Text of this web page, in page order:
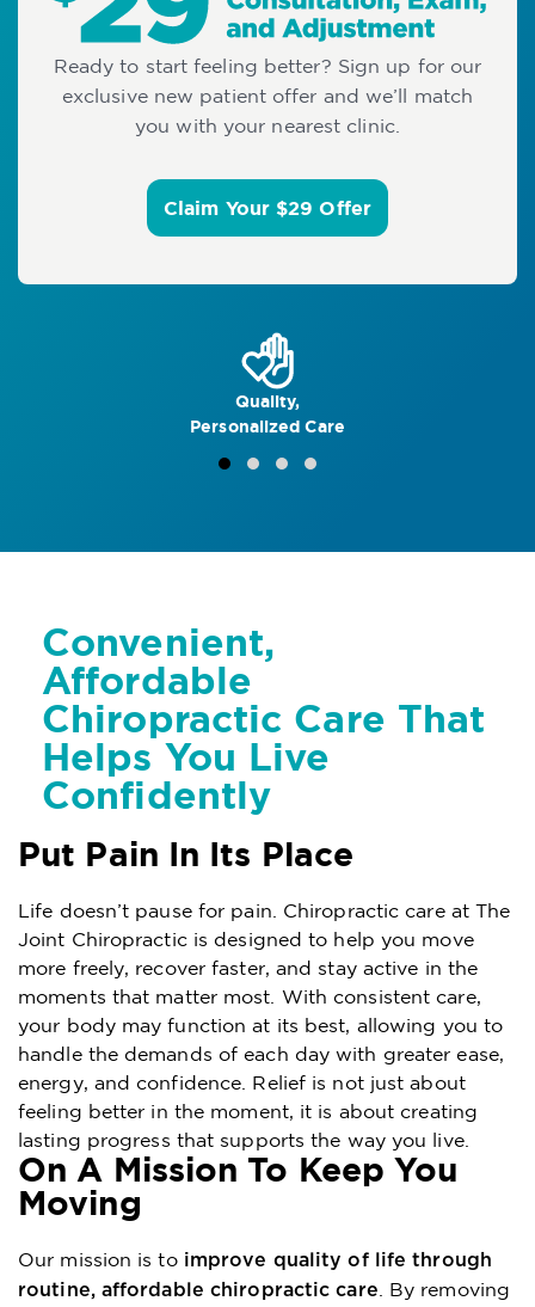
Ready to start feeling better? Sign up for our
exclusive new patient offer and we’ll match
you with your nearest clinic.
Claim Your $29 Offer
Quality,
Personalized Care
Convenient,
Affordable
Chiropractic Care That
Helps You Live
Confidently
Put Pain In Its Place
Life doesn’t pause for pain. Chiropractic care at The
Joint Chiropractic is designed to help you move
more freely, recover faster, and stay active in the
moments that matter most. With consistent care,
your body may function at its best, allowing you to
handle the demands of each day with greater ease,
energy, and confidence. Relief is not just about
feeling better in the moment, it is about creating
lasting progress that supports the way you live.
On A Mission To Keep You
Moving
Our mission is to improve quality of life through
routine, affordable chiropractic care
. By removing